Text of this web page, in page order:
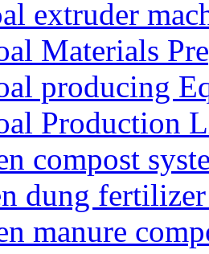
extruder
Materials
producing
Production
compost
dung
manure